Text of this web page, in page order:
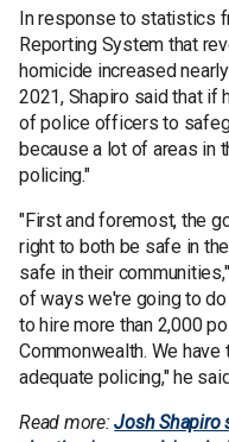
In response to statistics
Reporting System that
homicide increased
2021, Shapiro said that if
of police officers to
because a lot of areas in
policing."
"First and foremost, the
right to both be safe in
safe in their
of ways we're going to do
to hire more than 2,000
Commonwealth. We have
adequate policing," he
Read more:Josh Shapiro